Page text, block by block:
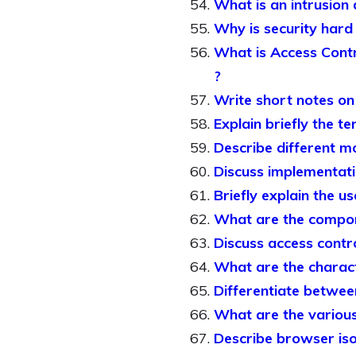
What is an intrusion
Why is security hard
What is Access
?
Write short notes on
Explain briefly the
Describe different
Discuss
Briefly explain the
What are the
Discuss access
What are the
Differentiate
What are the
Describe browser